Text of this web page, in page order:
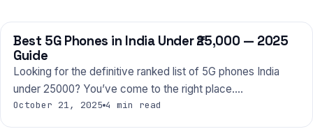
PHONES
Best 5G Phones in India Under ₹25,000 — 2025
Guide
Looking for the definitive ranked list of 5G phones India
under 25000? You’ve come to the right place.…
October 21, 2025 4 min read